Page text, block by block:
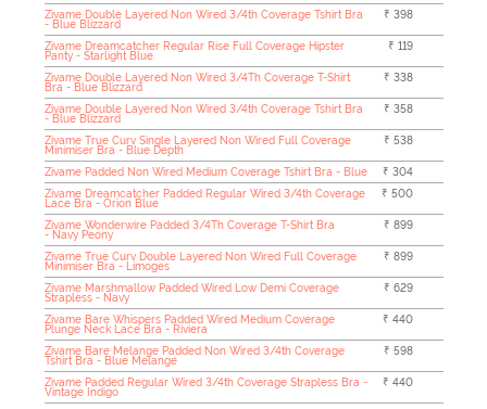
Zivame Double Layered Non Wired 3/4th Coverage Tshirt Bra
- Blue Blizzard
₹ 398
Zivame Dreamcatcher Regular Rise Full Coverage Hipster
Panty - Starlight Blue
₹ 119
Zivame Double Layered Non Wired 3/4Th Coverage T-Shirt
Bra - Blue Blizzard
₹ 338
Zivame Double Layered Non Wired 3/4th Coverage Tshirt Bra
- Blue Blizzard
₹ 358
Zivame True Curv Single Layered Non Wired Full Coverage
Minimiser Bra - Blue Depth
₹ 538
Zivame Padded Non Wired Medium Coverage Tshirt Bra - Blue
₹ 304
Zivame Dreamcatcher Padded Regular Wired 3/4th Coverage
Lace Bra - Orion Blue
₹ 500
Zivame Wonderwire Padded 3/4Th Coverage T-Shirt Bra
- Navy Peony
₹ 899
Zivame True Curv Double Layered Non Wired Full Coverage
Minimiser Bra - Limoges
₹ 899
Zivame Marshmallow Padded Wired Low Demi Coverage
Strapless - Navy
₹ 629
Zivame Bare Whispers Padded Wired Medium Coverage
Plunge Neck Lace Bra - Riviera
₹ 440
Zivame Bare Melange Padded Non Wired 3/4th Coverage
Tshirt Bra - Blue Melange
₹ 598
Zivame Padded Regular Wired 3/4th Coverage Strapless Bra -
Vintage Indigo
₹ 440